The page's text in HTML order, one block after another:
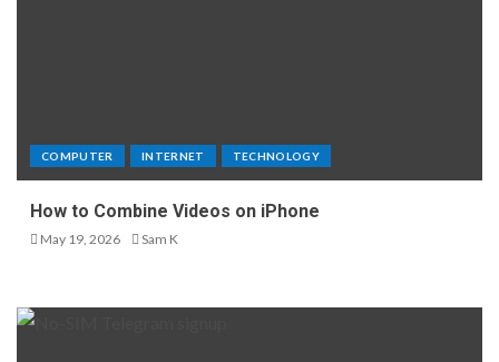
COMPUTER INTERNET TECHNOLOGY
How to Combine Videos on iPhone
May 19, 2026 Sam K